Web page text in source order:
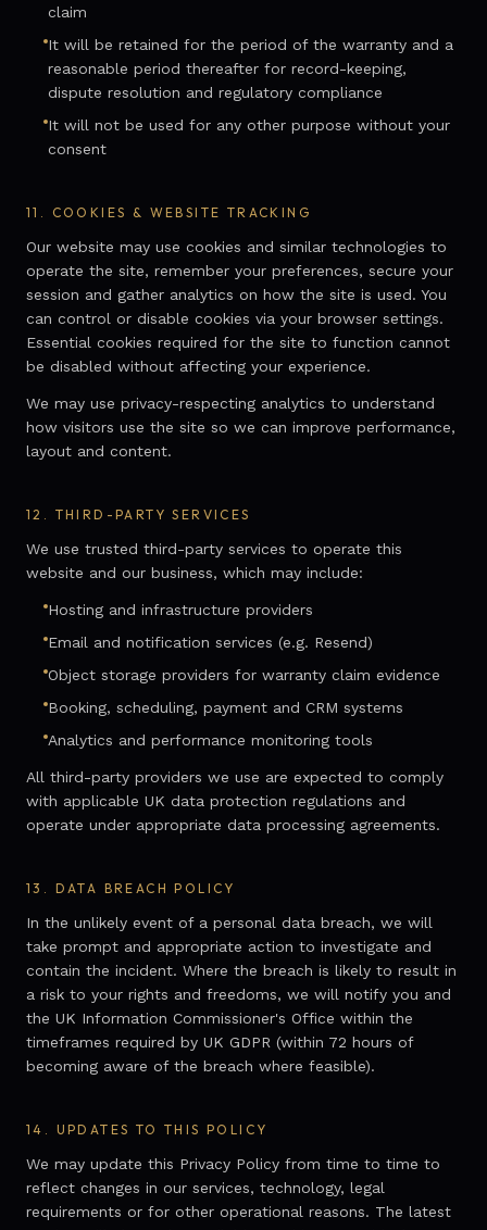
claim
It will be retained for the period of the warranty and a
reasonable period thereafter for record-keeping,
dispute resolution and regulatory compliance
It will not be used for any other purpose without your
consent
11. COOKIES & WEBSITE TRACKING
Our website may use cookies and similar technologies to
operate the site, remember your preferences, secure your
session and gather analytics on how the site is used. You
can control or disable cookies via your browser settings.
Essential cookies required for the site to function cannot
be disabled without affecting your experience.
We may use privacy-respecting analytics to understand
how visitors use the site so we can improve performance,
layout and content.
12. THIRD-PARTY SERVICES
We use trusted third-party services to operate this
website and our business, which may include:
Hosting and infrastructure providers
Email and notification services (e.g. Resend)
Object storage providers for warranty claim evidence
Booking, scheduling, payment and CRM systems
Analytics and performance monitoring tools
All third-party providers we use are expected to comply
with applicable UK data protection regulations and
operate under appropriate data processing agreements.
13. DATA BREACH POLICY
In the unlikely event of a personal data breach, we will
take prompt and appropriate action to investigate and
contain the incident. Where the breach is likely to result in
a risk to your rights and freedoms, we will notify you and
the UK Information Commissioner's Office within the
timeframes required by UK GDPR (within 72 hours of
becoming aware of the breach where feasible).
14. UPDATES TO THIS POLICY
We may update this Privacy Policy from time to time to
reflect changes in our services, technology, legal
requirements or for other operational reasons. The latest